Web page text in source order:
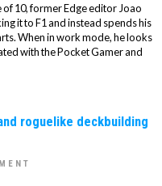
10, former Edge editor Joao
it to F1 and instead spends his
When in work mode, he looks
with the Pocket Gamer and
roguelike deckbuilding